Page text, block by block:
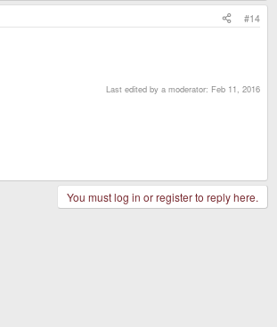
#14
Last edited by a moderator: Feb 11, 2016
You must log in or register to reply here.